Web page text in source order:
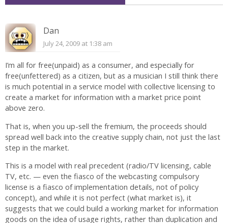
Dan
July 24, 2009 at 1:38 am
I’m all for free(unpaid) as a consumer, and especially for
free(unfettered) as a citizen, but as a musician I still think there
is much potential in a service model with collective licensing to
create a market for information with a market price point
above zero.
That is, when you up-sell the fremium, the proceeds should
spread well back into the creative supply chain, not just the last
step in the market.
This is a model with real precedent (radio/TV licensing, cable
TV, etc. — even the fiasco of the webcasting compulsory
license is a fiasco of implementation details, not of policy
concept), and while it is not perfect (what market is), it
suggests that we could build a working market for information
goods on the idea of usage rights, rather than duplication and